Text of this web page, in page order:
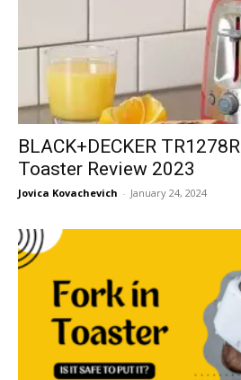
BLACK+DECKER
Toaster Review 2023
Jovica Kovachevich - January 24, 2024